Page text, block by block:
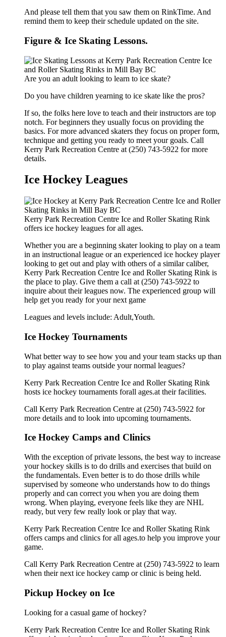
And please tell them that you saw them on RinkTime. And
remind them to keep their schedule updated on the site.
Figure & Ice Skating Lessons.
Are you an adult looking to learn to ice skate?
Do you have children yearning to ice skate like the pros?
If so, the folks here love to teach and their instructors are top
notch. For beginners they usually focus on providing the
basics. For more advanced skaters they focus on proper form,
technique and getting you ready to meet your goals. Call
Kerry Park Recreation Centre at (250) 743-5922 for more
details.
Ice Hockey Leagues
Kerry Park Recreation Centre Ice and Roller Skating Rink
offers ice hockey leagues for all ages.
Whether you are a beginning skater looking to play on a team
in an instructional league or an experienced ice hockey player
looking to get out and play with others of a similar caliber,
Kerry Park Recreation Centre Ice and Roller Skating Rink is
the place to play. Give them a call at (250) 743-5922 to
inquire about their leagues now. The experienced group will
help get you ready for your next game
Leagues and levels include: Adult,Youth.
Ice Hockey Tournaments
What better way to see how you and your team stacks up than
to play against teams outside your normal leagues?
Kerry Park Recreation Centre Ice and Roller Skating Rink
hosts ice hockey tournaments forall ages.at their facilities.
Call Kerry Park Recreation Centre at (250) 743-5922 for
more details and to look into upcoming tournaments.
Ice Hockey Camps and Clinics
With the exception of private lessons, the best way to increase
your hockey skills is to do drills and exercises that build on
the fundamentals. Even better is to do those drills while
supervised by someone who understands how to do things
properly and can correct you when you are doing them
wrong. When playing, everyone feels like they are NHL
ready, but very few really look or play that way.
Kerry Park Recreation Centre Ice and Roller Skating Rink
offers camps and clinics for all ages.to help you improve your
game.
Call Kerry Park Recreation Centre at (250) 743-5922 to learn
when their next ice hockey camp or clinic is being held.
Pickup Hockey on Ice
Looking for a casual game of hockey?
Kerry Park Recreation Centre Ice and Roller Skating Rink